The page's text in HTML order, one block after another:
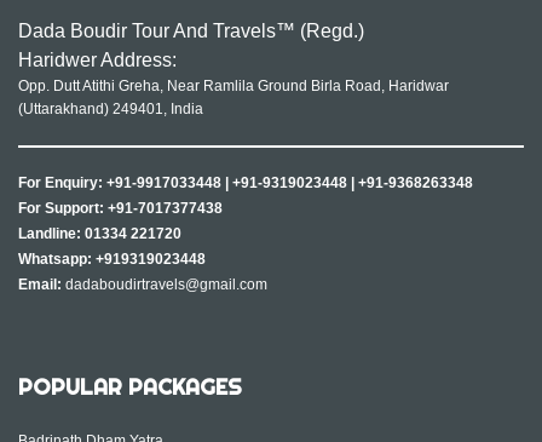
Dada Boudir Tour And Travels™ (Regd.)
Haridwer Address:
Opp. Dutt Atithi Greha, Near Ramlila Ground Birla Road, Haridwar
(Uttarakhand) 249401, India
For Enquiry: +91-9917033448 +91-9319023448
+91-9368263348
For Support: +91-7017377438
Landline: 01334 221720
Whatsapp: +919319023448
Email: dadaboudirtravels@gmail.com
POPULAR PACKAGES